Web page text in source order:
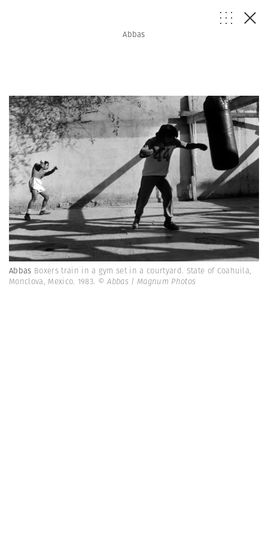
Abbas
Abbas Boxers train in a gym set in a courtyard. State of Coahuila,
Monclova, Mexico. 1983. © Abbas | Magnum Photos